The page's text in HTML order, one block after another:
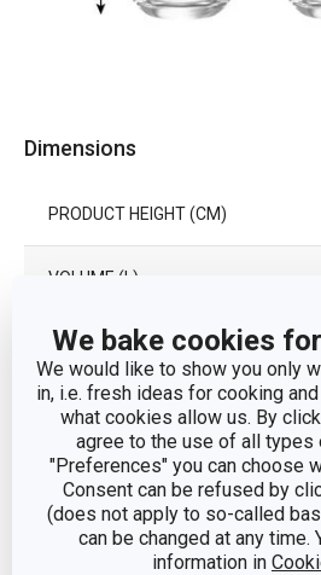
We bake cookies
We would like to show you only
in, i.e. fresh ideas for cooking
what cookies allow us. By
agree to the use of all types
"Preferences" you can choose
Consent can be refused by
(does not apply to so-called
can be changed at any time.
information in
Dimensions
PRODUCT HEIGHT (CM)
VOLUME (L)
DIAMETER (CM)
Other parameters
CATEGORY